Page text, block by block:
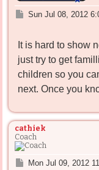
P
t
Sun Jul 08, 2012
It is hard to show
just try to get
children so you
next. Once you
cathiek
Coach
PMon Jul 09, 2012